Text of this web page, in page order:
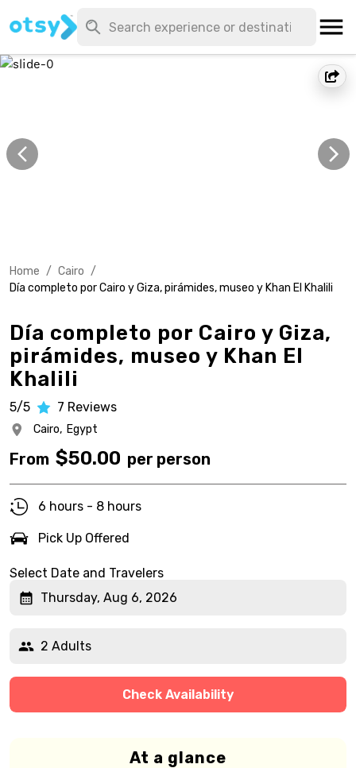
Home / Cairo /
Día completo por Cairo y Giza, pirámides, museo y Khan El Khalili
Día completo por Cairo y Giza,
pirámides, museo y Khan El
Khalili
5/5 7 Reviews
Cairo, Egypt
From $50.00 per person
6 hours - 8 hours
Pick Up Offered
Select Date and Travelers
Thursday, Aug 6, 2026
2 Adults
Check Availability
At a glance